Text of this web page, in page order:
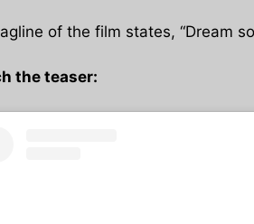
of the film states, “Dream
the teaser: